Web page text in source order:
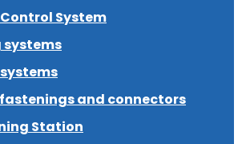
Control System
systems
and connectors
Station